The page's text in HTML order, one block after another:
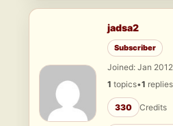
jadsa2
Subscriber
Joined: Jan 2012
1 topics•1 replies
330 Credits